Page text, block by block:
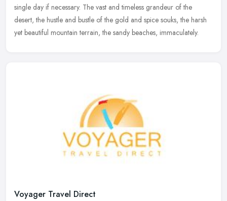
single day if necessary. The vast and timeless grandeur of the
desert, the hustle and bustle of the gold and spice souks, the harsh
yet beautiful mountain terrain, the sandy beaches, immaculately.
Voyager Travel Direct